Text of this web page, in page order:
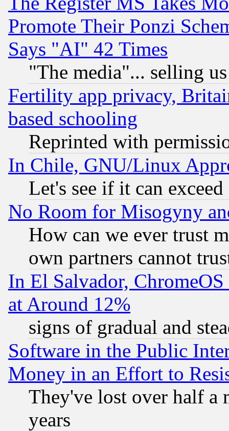
Promote Their Ponzi
Says "AI" 42 Times
"The media"... selling
Fertility app privacy,
based schooling
Reprinted with
In Chile, GNU/Linux
Let's see if it can
No Room for Misogyny
How can we ever trust
own partners cannot
In El Salvador,
at Around 12%
signs of gradual and
Software in the Public
Money in an Effort to
They've lost over half a
years